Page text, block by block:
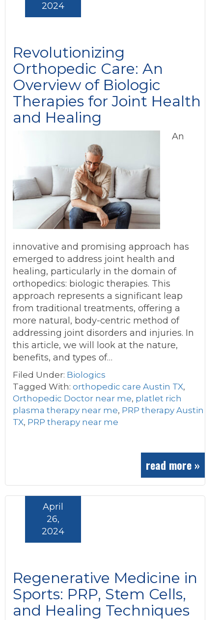
Revolutionizing
Orthopedic Care: An
Overview of Biologic
Therapies for Joint Health
and Healing
2024
An
innovative and promising approach has
emerged to address joint health and
healing, particularly in the domain of
orthopedics: biologic therapies. This
approach represents a significant leap
from traditional treatments, offering a
more natural, body-centric method of
addressing joint disorders and injuries. In
this article, we will look at the nature,
benefits, and types of…
Filed Under: Biologics
Tagged With: orthopedic care Austin TX,
Orthopedic Doctor near me, platlet rich
plasma therapy near me, PRP therapy Austin
TX, PRP therapy near me
read more »
Regenerative Medicine in
Sports: PRP, Stem Cells,
and Healing Techniques
April
26,
2024